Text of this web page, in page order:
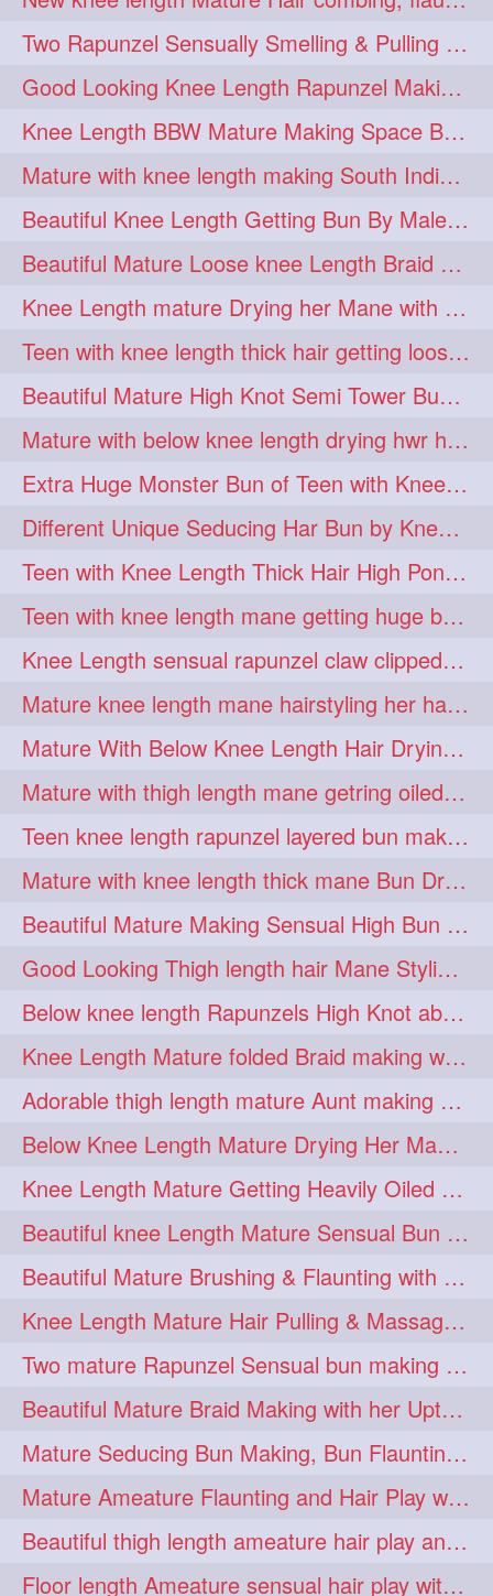
hairdreams 1 hairdry 1
hairdryingwashing 1
hairfalunting 1 hairflick 1
hairgo 1 hairi 1
hairinbed 1 hairmassaging 1
hairmelling 1 hairoil 1
hairpartner 1 hairpassqion 1
hairprincess 1 hairshampoo 1
hairsliffing 1 hairsniffling 1
hairspiration 1 hairtrend 1
hairwash 1 heartforhair 1
hiarpassion 1 hiarplay 1
high 1 highbunhevyoiled 1
hiplength 1 hotmomsclub 1
hotsmarthairgoddess 1 howto 1
iforgotsomenudeonlinemagazine 1
indianlonghairbraid 1 infinity 1
infinitybun 1 inspiration 1
interview 1 judan 1
justsaying 1 kambikadha 1
katana 1 khopajuda 1
kneehlengthhair 1
kneelengthbraid 1
kneelengthrapunzel 1
kneelwngthhair 1 knotnbun 1
koli 1 latina 1 layered 1
lhlover 1 lol 1 lolahontas 1
longhairaunty 1
longhairbeauty 1
longhairbondage 1
longhairbun 1
longhaircombing 1
longhairdance 1 longhairdiva 1
longhairgames 1 longhairgoals 1
longhairoiling
longhairplayvideo 1
Two Rapunzel Sensually Smelling & Pulling Each Other Hair
Good Looking Knee Length Rapunzel Making Loose Knee Length Elegant Braid
Knee Length BBW Mature Making Space Buns/ Twin Buns with her Knee Length Mane
Mature with knee length making South Indian style loose clipped braid
Beautiful Knee Length Getting Bun By Male to Her Mane
Beautiful Mature Loose knee Length Braid Making and decorating with flowers
Knee Length mature Drying her Mane with Towel After Wash
Teen with knee length thick hair getting loose braid by mo after oiling her mane
Beautiful Mature High Knot Semi Tower Bun Making with her Knee length Mane
Mature with below knee length drying hwr hair after hair wash
Extra Huge Monster Bun of Teen with Knee Length Hair- Hairstyling by her mom
Different Unique Seducing Har Bun by Knee Length Mature to Seduce his Partner
Teen with Knee Length Thick Hair High Ponytail Making by Her Mom
Teen with knee length mane getting huge bun over her neck made by her mom
Knee Length sensual rapunzel claw clipped bun making with her mane
Mature knee length mane hairstyling her hair by male into huge knot bun
Mature With Below Knee Length Hair Drying Her Mane With Traditional Towel Drying
Mature with thigh length mane getring oiled by her female friend
Teen knee length rapunzel layered bun making by her mom to knee length hair
Mature with knee length thick mane Bun Drop and Hair flaunting
Beautiful Mature Making Sensual High Bun With her Thigh Length Mane
Good Looking Thigh length hair Mane Styling & Flaunting with her Long Hair
Below knee length Rapunzels High Knot abun Making by Her Mom
Knee Length Mature folded Braid making with her knee length mane
Adorable thigh length mature Aunt making braided bun and show off with her hIL
Below Knee Length Mature Drying Her Mane After Hair Wash
Knee Length Mature Getting Heavily Oiled by her Mom in law
Beautiful knee Length Mature Sensual Bun Drop & Hair Brushing
Beautiful Mature Brushing & Flaunting with her Silky Knee Length Mane
Knee Length Mature Hair Pulling & Massage by Male
Two mature Rapunzel Sensual bun making & bun each other pressing
Beautiful Mature Braid Making with her Upto Thigh Length Mane
Mature Seducing Bun Making, Bun Flaunting & Burdrop With Her Mane
Mature Ameature Flaunting and Hair Play with her medium length hair
Beautiful thigh length ameature hair play and front hair brushing
Floor length Ameature sensual hair play with her floor length mane